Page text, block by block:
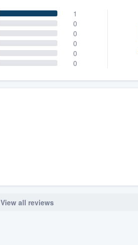
1
0
0
0
0
0
View all reviews